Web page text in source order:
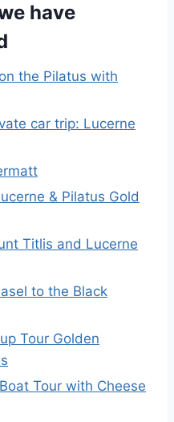
have
the Pilatus with
car trip: Lucerne
& Pilatus Gold
Titlis and Lucerne
to the Black
Tour Golden
Tour with Cheese